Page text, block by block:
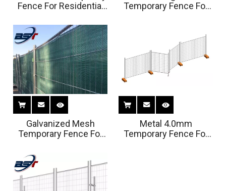
Fence For Residential
Temporary Fence For
Galvanized Mesh
Temporary Fence For
Metal 4.0mm
Temporary Fence For